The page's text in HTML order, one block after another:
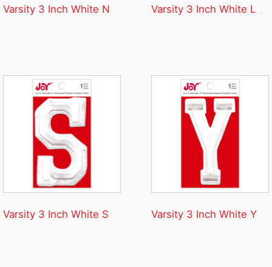
Varsity 3 Inch White N Varsity 3 Inch White L
Varsity 3 Inch White S Varsity 3 Inch White Y